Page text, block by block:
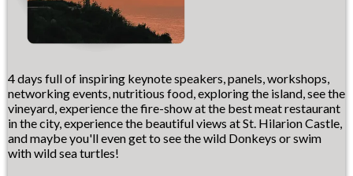
4 days full of inspiring keynote speakers, panels, workshops,
networking events, nutritious food, exploring the island, see the
vineyard, experience the fire-show at the best meat restaurant
in the city, experience the beautiful views at St. Hilarion Castle,
and maybe you'll even get to see the wild Donkeys or swim
with wild sea turtles!